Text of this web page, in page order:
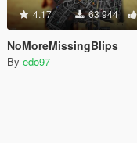
4.17 63 944
NoMoreMissingBlips
By edo97